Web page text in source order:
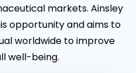
markets. Ainsley
opportunity and aims to
worldwide to improve
well-being.